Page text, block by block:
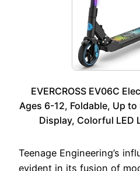
EVERCROSS EV06C
Ages 6-12, Foldable, Up to
Display, Colorful
Teenage Engineering’s
evident in its fusion of